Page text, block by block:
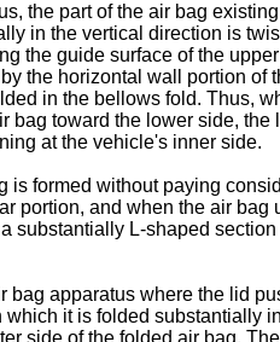
the part of the air bag
in the vertical direction is
the guide surface of the
the horizontal wall portion of
in the bellows fold. Thus,
bag toward the lower side,
at the vehicle's inner side.
is formed without paying
portion, and when the air
substantially L-shaped
bag apparatus where the lid
it is folded substantially
side of the folded air bag.